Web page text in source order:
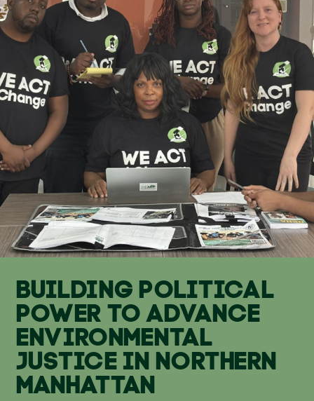
BUILDING POLITICAL
POWER TO ADVANCE
ENVIRONMENTAL
JUSTICE IN NORTHERN
MANHATTAN